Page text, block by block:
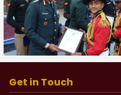
Get in Touch